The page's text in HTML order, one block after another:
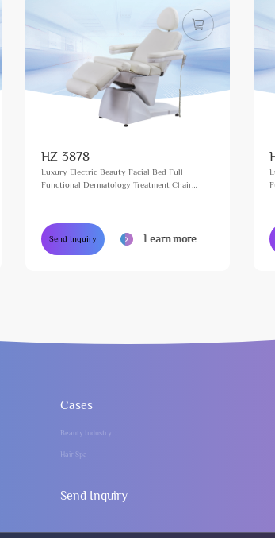
HZ-3878
Luxury Electric Beauty Facial Bed Full
Functional Dermatology Treatment Chair
Send Inquiry Learn more
Cases
Beauty Industry
Hair Spa
Send Inquiry